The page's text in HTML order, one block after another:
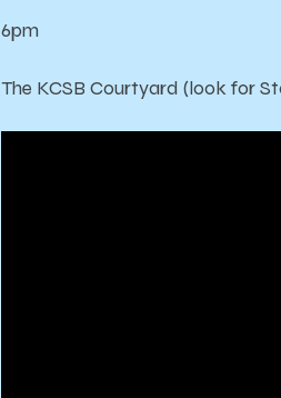
6pm
The KCSB Courtyard (look for